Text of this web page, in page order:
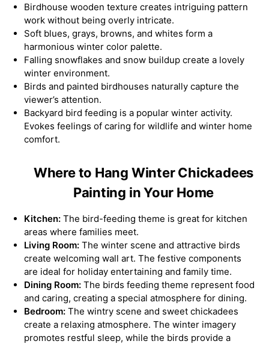
Birdhouse wooden texture creates intriguing pattern
work without being overly intricate.
Soft blues, grays, browns, and whites form a
harmonious winter color palette.
Falling snowflakes and snow buildup create a lovely
winter environment.
Birds and painted birdhouses naturally capture the
viewer’s attention.
Backyard bird feeding is a popular winter activity.
Evokes feelings of caring for wildlife and winter home
comfort.
Where to Hang Winter Chickadees
Painting in Your Home
Kitchen: The bird-feeding theme is great for kitchen
areas where families meet.
Living Room: The winter scene and attractive birds
create welcoming wall art. The festive components
are ideal for holiday entertaining and family time.
Dining Room: The birds feeding theme represent food
and caring, creating a special atmosphere for dining.
Bedroom: The wintry scene and sweet chickadees
create a relaxing atmosphere. The winter imagery
promotes restful sleep, while the birds provide a